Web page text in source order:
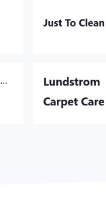
Chim-Chimney - Showroom